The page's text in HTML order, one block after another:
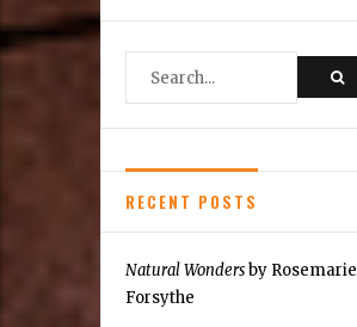
Poll
RECENT POSTS
Natural Wondersby Rosemarie
Forsythe